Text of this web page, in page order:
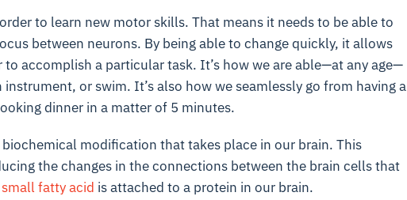
to learn new motor skills. That means it needs to be able to
between neurons. By being able to change quickly, it allows
accomplish a particular task. It’s how we are able—at any age—
or swim. It’s also how we seamlessly go from having a
dinner in a matter of 5 minutes.
modification that takes place in our brain. This
the changes in the connections between the brain cells that
small fatty acid is attached to a protein in our brain.